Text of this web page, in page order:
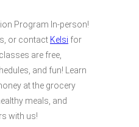
Program In-person!
or contact Kelsi for
are free,
and fun! Learn
at the grocery
meals, and
with us!